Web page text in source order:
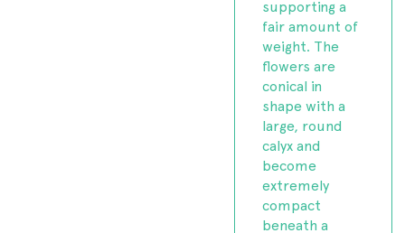
supporting a
fair amount of
weight. The
flowers are
conical in
shape with a
large, round
calyx and
become
extremely
compact
beneath a